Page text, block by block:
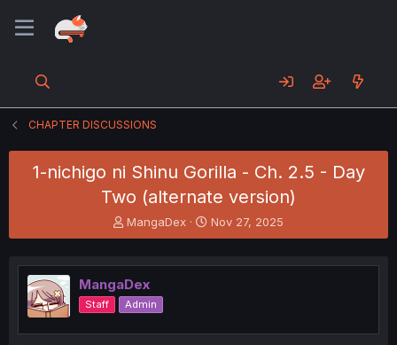
CHAPTER DISCUSSIONS
1-nichigo ni Shinu Gorilla - Ch. 2.5 - Day
Two (alternate version)
T
h
e
a
d
s
t
MangaDex
S
t
r
t
Nov 27, 2025
MangaDex
Staff Admin